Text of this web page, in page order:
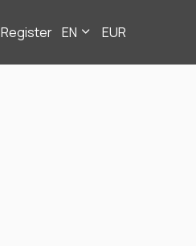
Register EN EUR